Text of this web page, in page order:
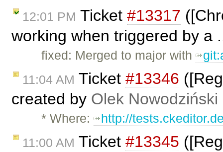
12:01 PM Ticket #13317
working when triggered by a
fixed: Merged to major with
11:04 AM Ticket #13346
created by Olek Nowodziński
* Where: http://
11:00 AM Ticket #13345